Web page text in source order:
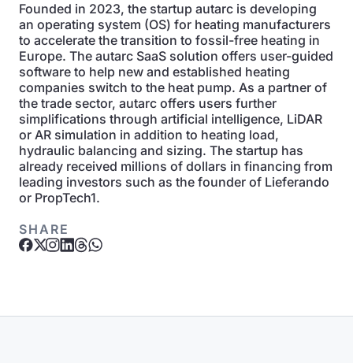
Founded in 2023, the startup autarc is developing
an operating system (OS) for heating manufacturers
to accelerate the transition to fossil-free heating in
Europe. The autarc SaaS solution offers user-guided
software to help new and established heating
companies switch to the heat pump. As a partner of
the trade sector, autarc offers users further
simplifications through artificial intelligence, LiDAR
or AR simulation in addition to heating load,
hydraulic balancing and sizing. The startup has
already received millions of dollars in financing from
leading investors such as the founder of Lieferando
or PropTech1.
SHARE